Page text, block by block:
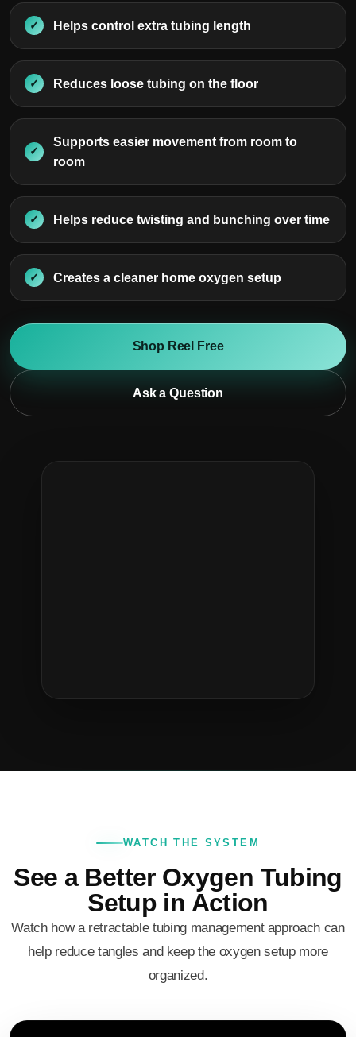
Helps control extra tubing length
Reduces loose tubing on the floor
Supports easier movement from room to
room
Helps reduce twisting and bunching over time
Creates a cleaner home oxygen setup
Shop Reel Free
Ask a Question
WATCH THE SYSTEM
See a Better Oxygen Tubing
Setup in Action
Watch how a retractable tubing management approach can
help reduce tangles and keep the oxygen setup more
organized.